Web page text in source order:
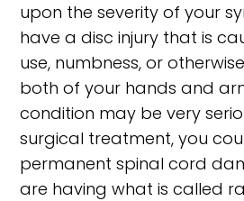
upon the severity of your
have a disc injury that is
use, numbness, or
both of your hands and
condition may be very
surgical treatment, you
permanent spinal cord
are having what is called